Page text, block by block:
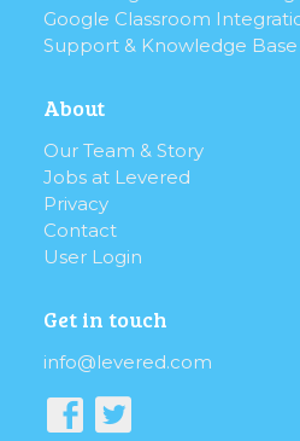
Google Classroom
Support & Knowledge Base
About
Our Team & Story
Jobs at Levered
Privacy
Contact
User Login
Get in touch
info@levered.com